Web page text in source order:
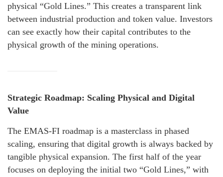
physical “Gold Lines.” This creates a transparent link
between industrial production and token value. Investors
can see exactly how their capital contributes to the
physical growth of the mining operations.
Strategic Roadmap: Scaling Physical and Digital
Value
The EMAS-FI roadmap is a masterclass in phased
scaling, ensuring that digital growth is always backed by
tangible physical expansion. The first half of the year
focuses on deploying the initial two “Gold Lines,” with